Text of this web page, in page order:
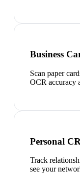
Business
Scan paper
OCR accuracy
Personal
Track
see your